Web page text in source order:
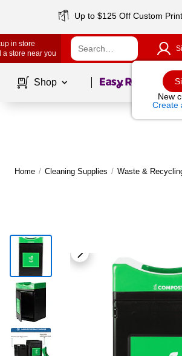
Up to $125 Off Custom
in store
a store near you
New
Create
Shop Page1of
Home / Cleaning Supplies / Waste &